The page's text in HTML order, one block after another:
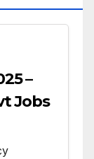
–
Jobs